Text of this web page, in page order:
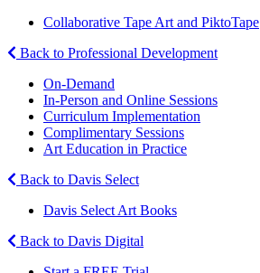
Collaborative Tape Art and PiktoTape
Back to Professional Development
On-Demand
In-Person and Online Sessions
Curriculum Implementation
Complimentary Sessions
Art Education in Practice
Back to Davis Select
Davis Select Art Books
Back to Davis Digital